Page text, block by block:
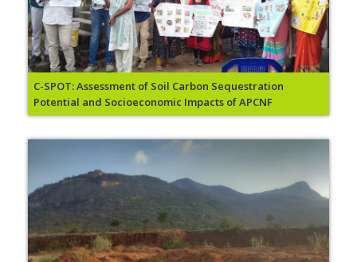
C-SPOT: Assessment of Soil Carbon Sequestration
Potential and Socioeconomic Impacts of APCNF